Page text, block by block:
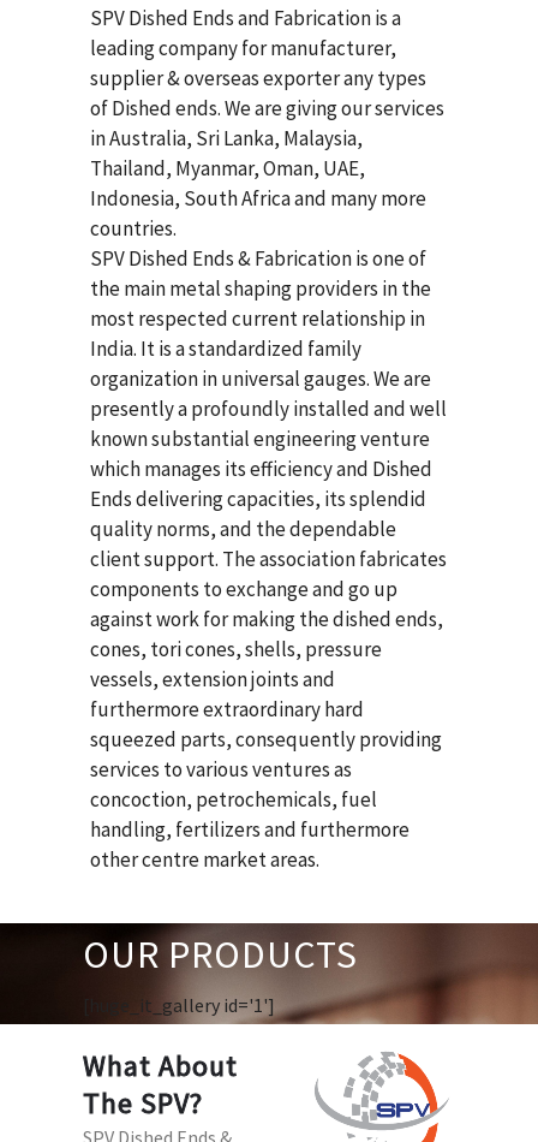
SPV Dished Ends and Fabrication is a
leading company for manufacturer,
supplier & overseas exporter any types
of Dished ends. We are giving our services
in Australia, Sri Lanka, Malaysia,
Thailand, Myanmar, Oman, UAE,
Indonesia, South Africa and many more
countries.
SPV Dished Ends & Fabricationis one of
the main metal shaping providers in the
most respected current relationship in
India. It is a standardized family
organization in universal gauges. We are
presently a profoundly installed and well
known substantial engineering venture
which manages its efficiency and Dished
Ends delivering capacities, its splendid
quality norms, and the dependable
client support. The association fabricates
components to exchange and go up
against work for making the dished ends,
cones, tori cones, shells, pressure
vessels, extension joints and
furthermore extraordinary hard
squeezed parts, consequently providing
services to various ventures as
concoction, petrochemicals, fuel
handling, fertilizers and furthermore
other centre market areas.
OUR PRODUCTS
[huge_it_gallery id='1']
What About
The SPV?